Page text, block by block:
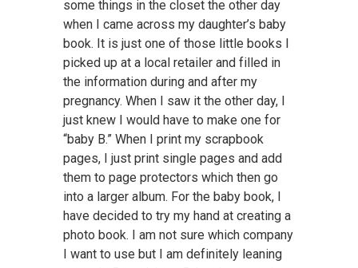
some things in the closet the other day
when I came across my daughter’s baby
book. It is just one of those little books I
picked up at a local retailer and filled in
the information during and after my
pregnancy. When I saw it the other day, I
just knew I would have to make one for
“baby B.” When I print my scrapbook
pages, I just print single pages and add
them to page protectors which then go
into a larger album. For the baby book, I
have decided to try my hand at creating a
photo book. I am not sure which company
I want to use but I am definitely leaning